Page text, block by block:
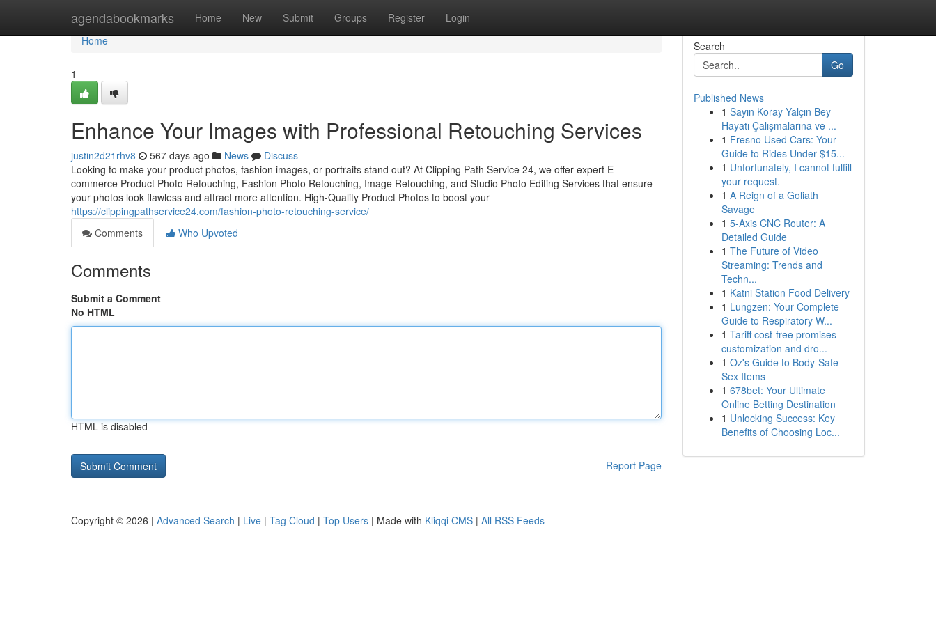
agendabookmarks Home New Submit Groups Register Login
Home
Home
1
Enhance Your Images with Professional Retouching Services
justin2d21rhv8 567 days ago News
Discuss
Looking to make your product photos, fashion images, or portraits stand out? At Clipping Path Service 24, we offer expert E-
commerce Product Photo Retouching, Fashion Photo Retouching, Image Retouching, and Studio Photo Editing Services that ensure
your photos look flawless and attract more attention. High-Quality Product Photos to boost your
https://clippingpathservice24.com/fashion-photo-retouching-service/
Comments
Who Upvoted
Comments
Submit a Comment
No HTML
HTML is disabled
Report Page
Search
Go
Published News
1 Sayın Koray Yalçın Bey
Hayatı Çalışmalarına ve ...
1 Fresno Used Cars: Your
Guide to Rides Under $15...
1 Unfortunately, I cannot fulfill
your request.
1 A Reign of a Goliath
Savage
1 5-Axis CNC Router: A
Detailed Guide
1 The Future of Video
Streaming: Trends and
Techn...
1 Katni Station Food Delivery
1 Lungzen: Your Complete
Guide to Respiratory W...
1 Tariff cost-free promises
customization and dro...
1 Oz's Guide to Body-Safe
Sex Items
1 678bet: Your Ultimate
Online Betting Destination
1 Unlocking Success: Key
Benefits of Choosing Loc...
Copyright © 2026 | Advanced Search | Live | Tag Cloud | Top Users | Made with Kliqqi CMS | All RSS Feeds